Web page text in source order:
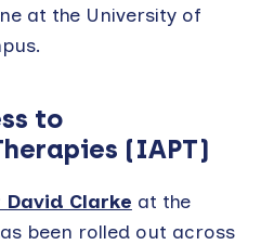
at the University of
to
(IAPT)
David Clarke at the
been rolled out across